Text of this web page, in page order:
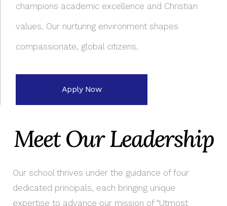
champions academic excellence and Christian
values. Our nurturing environment shapes
compassionate, global citizens.
Apply Now
Meet Our Leadership
Our school thrives under the guidance of four
dedicated principals, each bringing unique
expertise to advance our mission of "Utmost